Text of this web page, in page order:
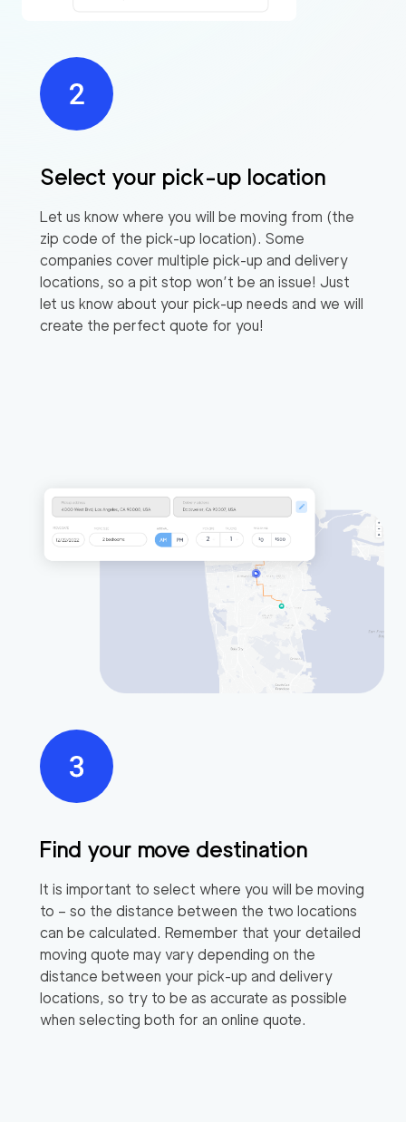
Select your pick-up location
Let us know where you will be moving from (the
zip code of the pick-up location). Some
companies cover multiple pick-up and delivery
locations, so a pit stop won’t be an issue! Just
let us know about your pick-up needs and we will
create the perfect quote for you!
Find your move destination
It is important to select where you will be moving
to – so the distance between the two locations
can be calculated. Remember that your detailed
moving quote may vary depending on the
distance between your pick-up and delivery
locations, so try to be as accurate as possible
when selecting both for an online quote.